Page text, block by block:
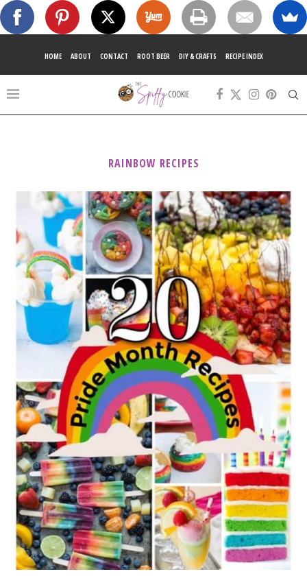
HOME ABOUT CONTACT ROOT BEER DIY & CRAFTS RECIPE INDEX
RAINBOW RECIPES